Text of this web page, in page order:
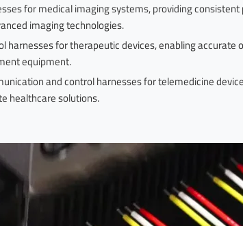
for medical imaging systems, providing
imaging technologies.
harnesses for therapeutic devices, enabling accurate
equipment.
and control harnesses for telemedicine
healthcare solutions.